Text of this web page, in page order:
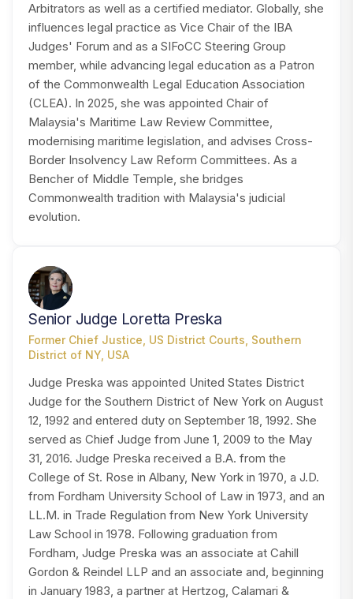
Arbitrators as well as a certified mediator. Globally, she
influences legal practice as Vice Chair of the IBA
Judges' Forum and as a SIFoCC Steering Group
member, while advancing legal education as a Patron
of the Commonwealth Legal Education Association
(CLEA). In 2025, she was appointed Chair of
Malaysia's Maritime Law Review Committee,
modernising maritime legislation, and advises Cross-
Border Insolvency Law Reform Committees. As a
Bencher of Middle Temple, she bridges
Commonwealth tradition with Malaysia's judicial
evolution.
SP
Senior Judge Loretta Preska
Former Chief Justice, US District Courts, Southern
District of NY, USA
Judge Preska was appointed United States District
Judge for the Southern District of New York on August
12, 1992 and entered duty on September 18, 1992. She
served as Chief Judge from June 1, 2009 to the May
31, 2016. Judge Preska received a B.A. from the
College of St. Rose in Albany, New York in 1970, a J.D.
from Fordham University School of Law in 1973, and an
LL.M. in Trade Regulation from New York University
Law School in 1978. Following graduation from
Fordham, Judge Preska was an associate at Cahill
Gordon & Reindel LLP and an associate and, beginning
in January 1983, a partner at Hertzog, Calamari &